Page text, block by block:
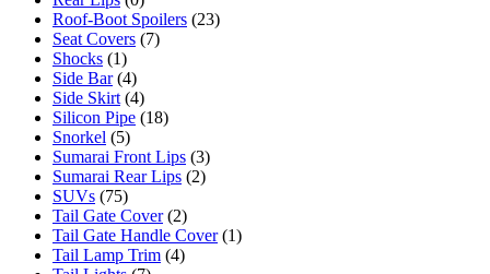
Roof-Boot Spoilers (23)
Seat Covers (7)
Shocks (1)
Side Bar (4)
Side Skirt (4)
Silicon Pipe (18)
Snorkel (5)
Sumarai Front Lips (3)
Sumarai Rear Lips (2)
SUVs (75)
Tail Gate Cover (2)
Tail Gate Handle Cover (1)
Tail Lamp Trim (4)